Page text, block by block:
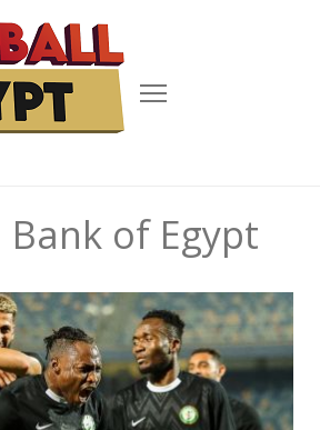
Menu
of Egypt